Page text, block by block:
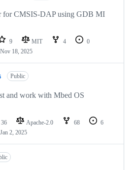
for CMSIS-DAP using GDB MI
9 MIT 4
0
Nov 18, 2025
Public
and work with Mbed OS
36 Apache-2.0 68
6
Jan 2, 2025